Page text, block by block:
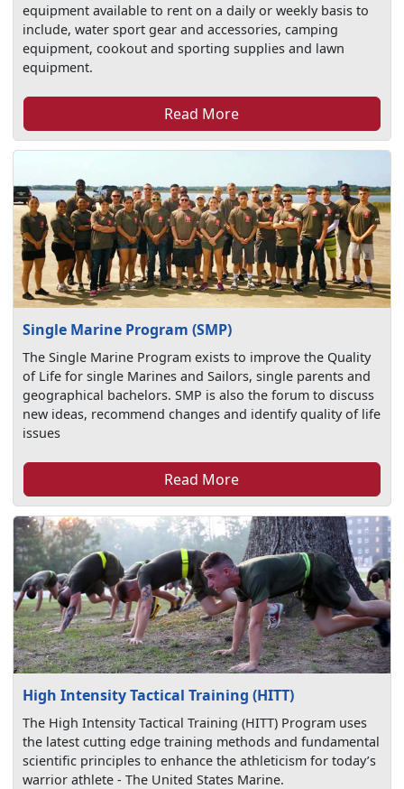
equipment available to rent on a daily or weekly basis to
include, water sport gear and accessories, camping
equipment, cookout and sporting supplies and lawn
equipment.
Read More
Single Marine Program (SMP)
The Single Marine Program exists to improve the Quality
of Life for single Marines and Sailors, single parents and
geographical bachelors. SMP is also the forum to discuss
new ideas, recommend changes and identify quality of life
issues
Read More
High Intensity Tactical Training (HITT)
The High Intensity Tactical Training (HITT) Program uses
the latest cutting edge training methods and fundamental
scientific principles to enhance the athleticism for today’s
warrior athlete - The United States Marine.